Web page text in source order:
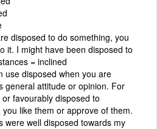
disposed to do something, you
it. I might have been disposed to
= inclined
use disposed when you are
general attitude or opinion. For
favourably disposed to
like them or approve of them.
were well disposed towards my